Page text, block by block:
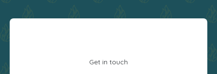
Get in touch